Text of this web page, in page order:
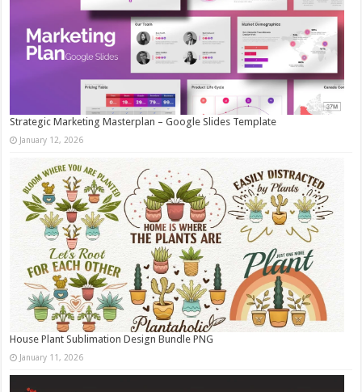
Strategic Marketing Masterplan – Google Slides Template
January 12, 2026
House Plant Sublimation Design Bundle PNG
January 11, 2026